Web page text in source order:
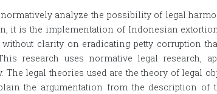
analyze the possibility of legal
it is the implementation of Indonesian
clarity on eradicating petty corruption
research uses normative legal research,
legal theories used are the theory of legal
the argumentation from the description of